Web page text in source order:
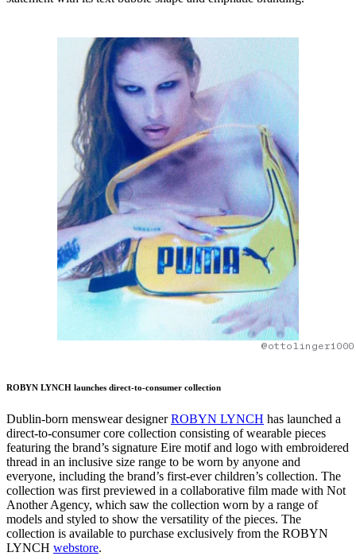
ROBYN LYNCH launches direct-to-consumer collection
Dublin-born menswear designerROBYN LYNCH has launched a
direct-to-consumer core collection consisting of wearable pieces
featuring the brand’s signature Eire motif and logo with embroidered
thread in an inclusive size range to be worn by anyone and
everyone, including the brand’s first-ever children’s collection. The
collection was first previewed in a collaborative film made with Not
Another Agency, which saw the collection worn by a range of
models and styled to show the versatility of the pieces. The
collection is available to purchase exclusively from the ROBYN
LYNCH webstore.